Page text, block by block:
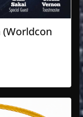
(Worldcon